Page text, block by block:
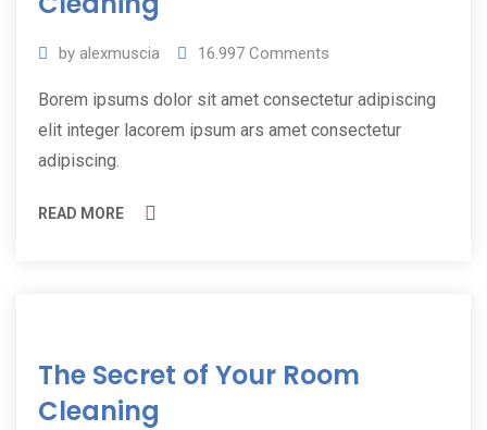
by alexmuscia 16.997 Comments
Borem ipsums dolor sit amet consectetur adipiscing
elit integer lacorem ipsum ars amet consectetur
adipiscing.
READ MORE
Jul
2019
The Secret of Your Room
Cleaning